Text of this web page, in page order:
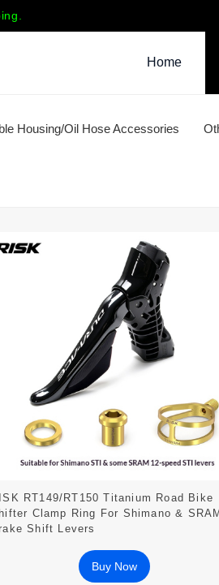
Home
Housing/Oil Hose Accessories
RT149/RT150 Titanium Road Bike
Clamp Ring For Shimano & SRAM
Shift Levers
Buy Now